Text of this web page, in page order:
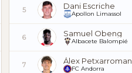
5 Dani Escriche
Apollon Limassol
6 Samuel Obeng
Albacete Balompié
7 Álex Petxarroman
FC Andorra